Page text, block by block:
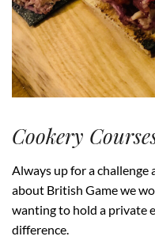
Cookery
Always up for a
about British Game we
wanting to hold a private
difference.